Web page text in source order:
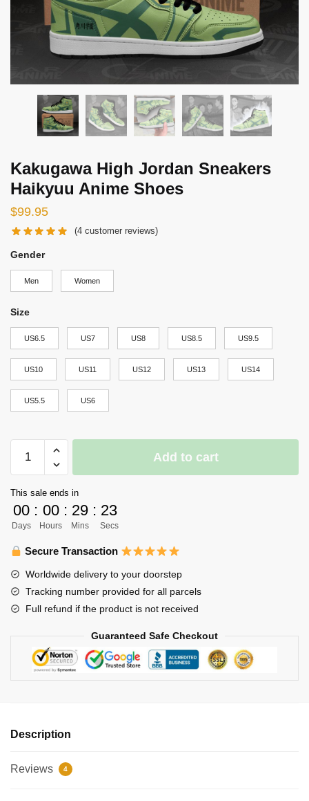
Kakugawa High Jordan Sneakers
Haikyuu Anime Shoes
$99.95
(4 customer reviews)
Gender
Men Women
Size
US6.5 US7 US8 US8.5 US9.5
US10 US11 US12 US13 US14
US5.5 US6
Kakugawa
High
Sneakers
Haikyuu
Anime
Shoes
Add to cart
This sale ends in
00
Days
: 00
Hours
: 29
Mins
: 23
Secs
Secure Transaction
Worldwide delivery to your doorstep
Tracking number provided for all parcels
Full refund if the product is not received
Guaranteed Safe Checkout
Description
Reviews 4